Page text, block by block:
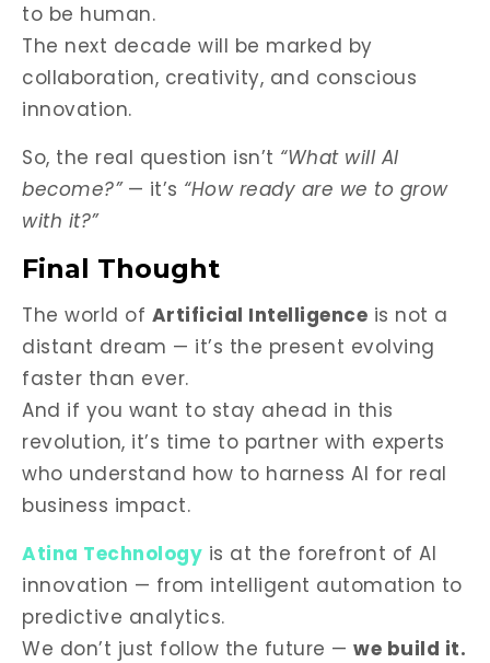
to be human.
The next decade will be marked by
collaboration, creativity, and conscious
innovation.
So, the real question isn’t “What will AI
become?”— it’s “How ready are we to grow
with it?”
Final Thought
The world of Artificial Intelligence is not a
distant dream — it’s the present evolving
faster than ever.
And if you want to stay ahead in this
revolution, it’s time to partner with experts
who understand how to harness AI for real
business impact.
Atina Technology is at the forefront of AI
innovation — from intelligent automation to
predictive analytics.
We don’t just follow the future — we build it.